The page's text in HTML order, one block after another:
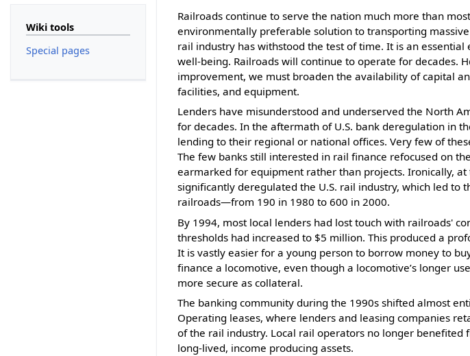
Railroads continue to serve the nation much more than
environmentally preferable solution to transporting
rail industry has withstood the test of time. It is an
well-being. Railroads will continue to operate for decades.
improvement, we must broaden the availability of capital
facilities, and equipment.
Lenders have misunderstood and underserved the North
for decades. In the aftermath of U.S. bank deregulation in
lending to their regional or national offices. Very few of
The few banks still interested in rail finance refocused on
earmarked for equipment rather than projects. Ironically,
significantly deregulated the U.S. rail industry, which led to
railroads—from 190 in 1980 to 600 in 2000.
By 1994, most local lenders had lost touch with railroads'
thresholds had increased to $5 million. This produced a
It is vastly easier for a young person to borrow money to
finance a locomotive, even though a locomotive’s longer
more secure as collateral.
The banking community during the 1990s shifted almost
Operating leases, where lenders and leasing companies
of the rail industry. Local rail operators no longer
long-lived, income producing assets.
Wiki tools
Special pages